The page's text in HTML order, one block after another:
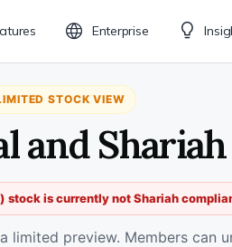
Enterprise
STOCK VIEW
and
stock is currently not Shariah
limited preview. Members can